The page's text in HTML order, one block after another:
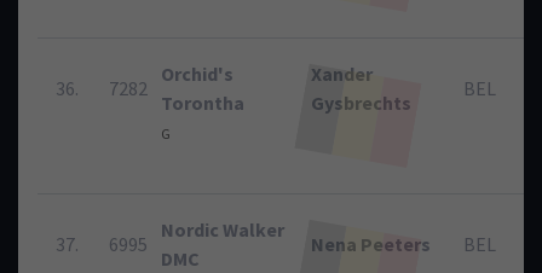
36. 7282
Orchid's
Torontha
Xander
Gysbrechts
BEL
G
37. 6995
Nordic Walker
DMC
Nena Peeters BEL